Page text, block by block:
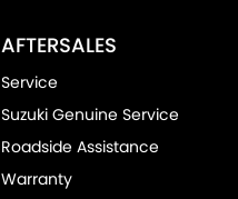
AFTERSALES
Service
Suzuki Genuine Service
Roadside Assistance
Warranty